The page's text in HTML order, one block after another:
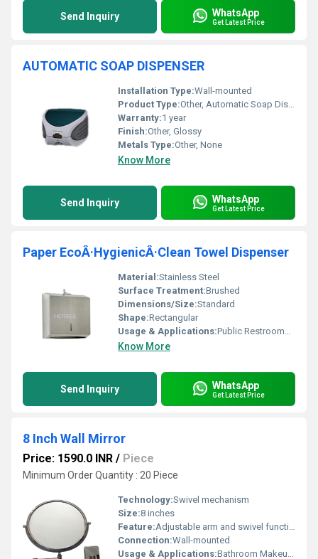
Send Inquiry WhatsApp
Get Latest Price
AUTOMATIC SOAP DISPENSER
Installation Type:Wall-mounted
Product Type:Other, Automatic Soap Dispenser
Warranty:1 year
Finish:Other, Glossy
Metals Type:Other, None
Know More
Send Inquiry WhatsApp
Get Latest Price
Paper EcoÂ·HygienicÂ·Clean Towel Dispenser
Material:Stainless Steel
Surface Treatment:Brushed
Dimensions/Size:Standard
Shape:Rectangular
Usage & Applications:Public Restrooms Offices Hospitals
Know More
Send Inquiry WhatsApp
Get Latest Price
8 Inch Wall Mirror
Price: 1590.0 INR / Piece
Minimum Order Quantity : 20 Piece
Technology:Swivel mechanism
Size:8 inches
Feature:Adjustable arm and swivel functionality
Connection:Wall-mounted
Usage & Applications:Bathroom Makeup Grooming